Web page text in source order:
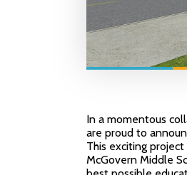
In a momentous
are proud to
This exciting
McGovern Middle